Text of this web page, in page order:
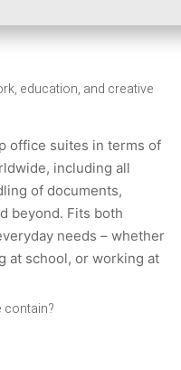
education, and creative
office suites in terms of
including all
of documents,
beyond. Fits both
needs – whether
at school, or working at
contain?